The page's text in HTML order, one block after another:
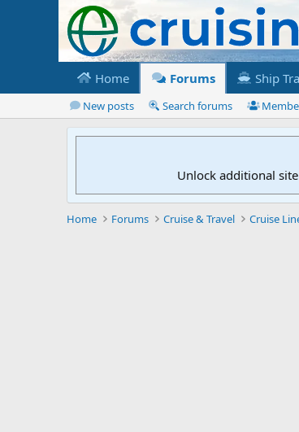
Home Forums Ship
New posts Search forums
Unlock additional
Home Forums Cruise & Travel Cruise